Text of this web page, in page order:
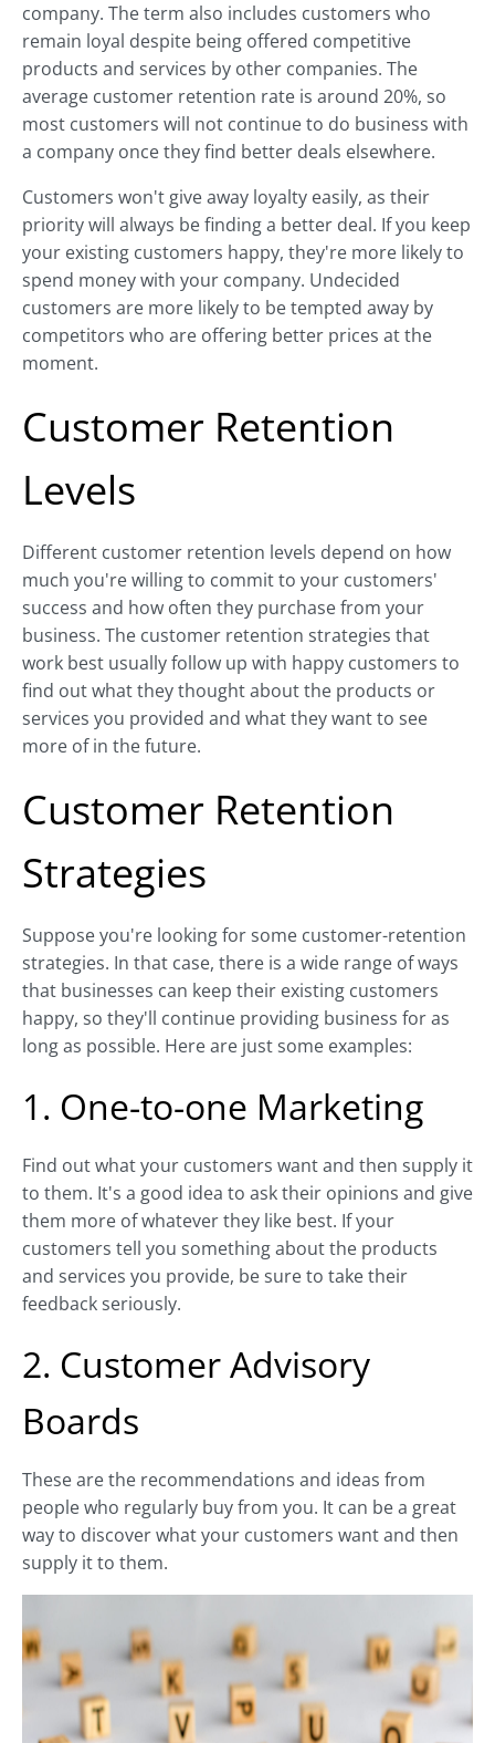
company. The term also includes customers who
remain loyal despite being offered competitive
products and services by other companies. The
average customer retention rate is around 20%, so
most customers will not continue to do business with
a company once they find better deals elsewhere.
Customers won't give away loyalty easily, as their
priority will always be finding a better deal. If you keep
your existing customers happy, they're more likely to
spend money with your company. Undecided
customers are more likely to be tempted away by
competitors who are offering better prices at the
moment.
Customer Retention
Levels
Different customer retention levels depend on how
much you're willing to commit to your customers'
success and how often they purchase from your
business. The customer retention strategies that
work best usually follow up with happy customers to
find out what they thought about the products or
services you provided and what they want to see
more of in the future.
Customer Retention
Strategies
Suppose you're looking for some customer-retention
strategies. In that case, there is a wide range of ways
that businesses can keep their existing customers
happy, so they'll continue providing business for as
long as possible. Here are just some examples:
1. One-to-one Marketing
Find out what your customers want and then supply it
to them. It's a good idea to ask their opinions and give
them more of whatever they like best. If your
customers tell you something about the products
and services you provide, be sure to take their
feedback seriously.
2. Customer Advisory
Boards
These are the recommendations and ideas from
people who regularly buy from you. It can be a great
way to discover what your customers want and then
supply it to them.